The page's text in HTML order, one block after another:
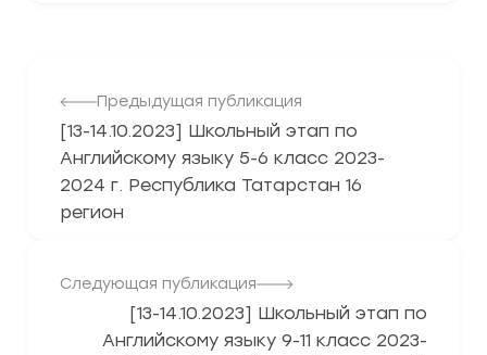
Предыдущая публикация
[13-14.10.2023] Школьный этап по
Английскому языку 5-6 класс 2023-
2024 г. Республика Татарстан 16
регион
Следующая публикация
[13-14.10.2023] Школьный этап по
Английскому языку 9-11 класс 2023-